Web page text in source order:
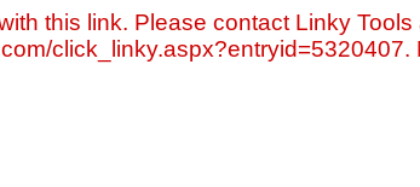
this link. Please contact Linky